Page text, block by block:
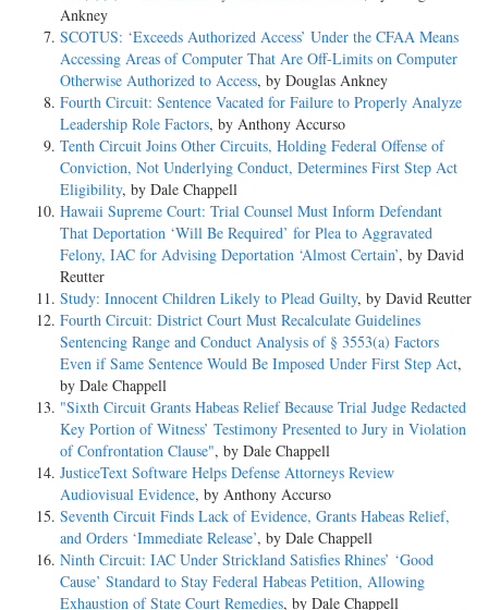
Ankney
SCOTUS: ‘Exceeds Authorized Access’ Under the CFAA Means
Accessing Areas of Computer That Are Off-Limits on Computer
Otherwise Authorized to Access, by Douglas Ankney
Fourth Circuit: Sentence Vacated for Failure to Properly Analyze
Leadership Role Factors, by Anthony Accurso
Tenth Circuit Joins Other Circuits, Holding Federal Offense of
Conviction, Not Underlying Conduct, Determines First Step Act
Eligibility, by Dale Chappell
Hawaii Supreme Court: Trial Counsel Must Inform Defendant
That Deportation ‘Will Be Required’ for Plea to Aggravated
Felony, IAC for Advising Deportation ‘Almost Certain’, by David
Reutter
Study: Innocent Children Likely to Plead Guilty, by David Reutter
Fourth Circuit: District Court Must Recalculate Guidelines
Sentencing Range and Conduct Analysis of § 3553(a) Factors
Even if Same Sentence Would Be Imposed Under First Step Act,
by Dale Chappell
"Sixth Circuit Grants Habeas Relief Because Trial Judge Redacted
Key Portion of Witness’ Testimony Presented to Jury in Violation
of Confrontation Clause", by Dale Chappell
JusticeText Software Helps Defense Attorneys Review
Audiovisual Evidence, by Anthony Accurso
Seventh Circuit Finds Lack of Evidence, Grants Habeas Relief,
and Orders ‘Immediate Release’, by Dale Chappell
Ninth Circuit: IAC Under Strickland Satisfies Rhines’ ‘Good
Cause’ Standard to Stay Federal Habeas Petition, Allowing
Exhaustion of State Court Remedies, by Dale Chappell